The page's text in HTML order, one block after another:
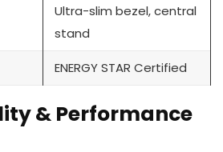
Ultra-slim bezel, central
stand
ENERGY STAR Certified
& Performance